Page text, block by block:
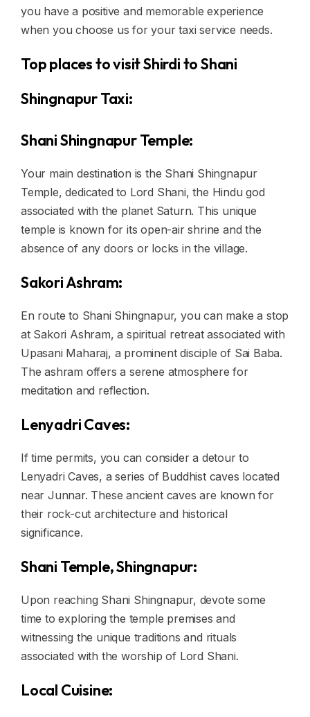
you have a positive and memorable experience
when you choose us for your taxi service needs.
Top places to visit Shirdi to Shani
Shingnapur Taxi:
Shani Shingnapur Temple:
Your main destination is the Shani Shingnapur
Temple, dedicated to Lord Shani, the Hindu god
associated with the planet Saturn. This unique
temple is known for its open-air shrine and the
absence of any doors or locks in the village.
Sakori Ashram:
En route to Shani Shingnapur, you can make a stop
at Sakori Ashram, a spiritual retreat associated with
Upasani Maharaj, a prominent disciple of Sai Baba.
The ashram offers a serene atmosphere for
meditation and reflection.
Lenyadri Caves:
If time permits, you can consider a detour to
Lenyadri Caves, a series of Buddhist caves located
near Junnar. These ancient caves are known for
their rock-cut architecture and historical
significance.
Shani Temple, Shingnapur:
Upon reaching Shani Shingnapur, devote some
time to exploring the temple premises and
witnessing the unique traditions and rituals
associated with the worship of Lord Shani.
Local Cuisine: